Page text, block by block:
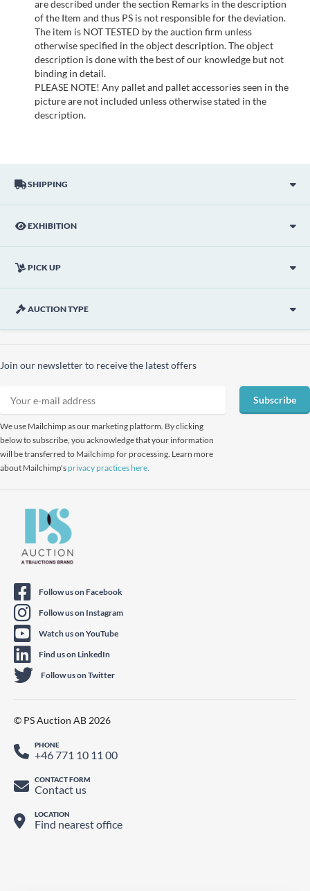
SHIPPING
EXHIBITION
PICK UP
AUCTION TYPE
are described under the section Remarks in the description
of the Item and thus PS is not responsible for the deviation.
The item is NOT TESTED by the auction firm unless
otherwise specified in the object description. The object
description is done with the best of our knowledge but not
binding in detail.
PLEASE NOTE! Any pallet and pallet accessories seen in the
picture are not included unless otherwise stated in the
description.
Join our newsletter to receive the latest offers
We use Mailchimp as our marketing platform. By clicking
below to subscribe, you acknowledge that your information
will be transferred to Mailchimp for processing. Learn more
about Mailchimp'sprivacy practices here.
Subscribe
Follow us on Facebook
Follow us on Instagram
Watch us on YouTube
Find us on LinkedIn
Follow us on Twitter
© PS Auction AB 2026
PHONE
+46 771 10 11 00
CONTACT FORM
Contact us
LOCATION
Find nearest office